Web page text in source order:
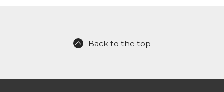
Back to the top